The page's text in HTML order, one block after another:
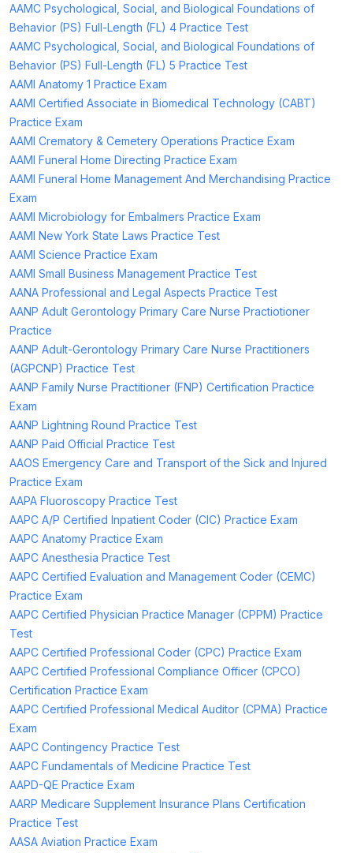
AAMC Psychological, Social, and Biological Foundations of
Behavior (PS) Full-Length (FL) 4 Practice Test
AAMC Psychological, Social, and Biological Foundations of
Behavior (PS) Full-Length (FL) 5 Practice Test
AAMI Anatomy 1 Practice Exam
AAMI Certified Associate in Biomedical Technology (CABT)
Practice Exam
AAMI Crematory & Cemetery Operations Practice Exam
AAMI Funeral Home Directing Practice Exam
AAMI Funeral Home Management And Merchandising Practice
Exam
AAMI Microbiology for Embalmers Practice Exam
AAMI New York State Laws Practice Test
AAMI Science Practice Exam
AAMI Small Business Management Practice Test
AANA Professional and Legal Aspects Practice Test
AANP Adult Gerontology Primary Care Nurse Practiotioner
Practice
AANP Adult-Gerontology Primary Care Nurse Practitioners
(AGPCNP) Practice Test
AANP Family Nurse Practitioner (FNP) Certification Practice
Exam
AANP Lightning Round Practice Test
AANP Paid Official Practice Test
AAOS Emergency Care and Transport of the Sick and Injured
Practice Exam
AAPA Fluoroscopy Practice Test
AAPC A/P Certified Inpatient Coder (CIC) Practice Exam
AAPC Anatomy Practice Exam
AAPC Anesthesia Practice Test
AAPC Certified Evaluation and Management Coder (CEMC)
Practice Exam
AAPC Certified Physician Practice Manager (CPPM) Practice
Test
AAPC Certified Professional Coder (CPC) Practice Exam
AAPC Certified Professional Compliance Officer (CPCO)
Certification Practice Exam
AAPC Certified Professional Medical Auditor (CPMA) Practice
Exam
AAPC Contingency Practice Test
AAPC Fundamentals of Medicine Practice Test
AAPD-QE Practice Exam
AARP Medicare Supplement Insurance Plans Certification
Practice Test
AASA Aviation Practice Exam